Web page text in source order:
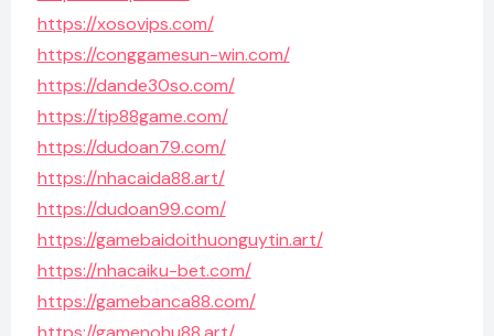
https://xosovips.com/
https://conggamesun-win.com/
https://dande30so.com/
https://tip88game.com/
https://dudoan79.com/
https://nhacaida88.art/
https://dudoan99.com/
https://gamebaidoithuonguytin.art/
https://nhacaiku-bet.com/
https://gamebanca88.com/